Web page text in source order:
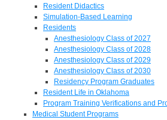
Resident Didactics
Simulation-Based Learning
Residents
Anesthesiology Class of 2027
Anesthesiology Class of 2028
Anesthesiology Class of 2029
Anesthesiology Class of 2030
Residency Program Graduates
Resident Life in Oklahoma
Program Training Verifications and
Medical Student Programs